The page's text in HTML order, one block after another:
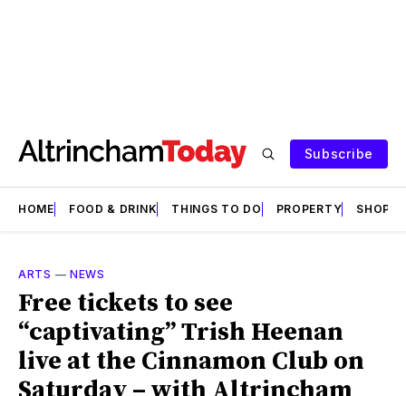
Subscribe
HOME FOOD & DRINK THINGS TO DO PROPERTY SHOPS
ARTS — NEWS
Free tickets to see
“captivating” Trish Heenan
live at the Cinnamon Club on